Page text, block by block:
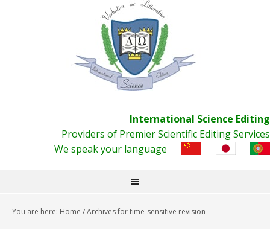
International Science Editing
Providers of Premier Scientific Editing Services
We speak your language
You are here: Home /Archives for time-sensitive revision